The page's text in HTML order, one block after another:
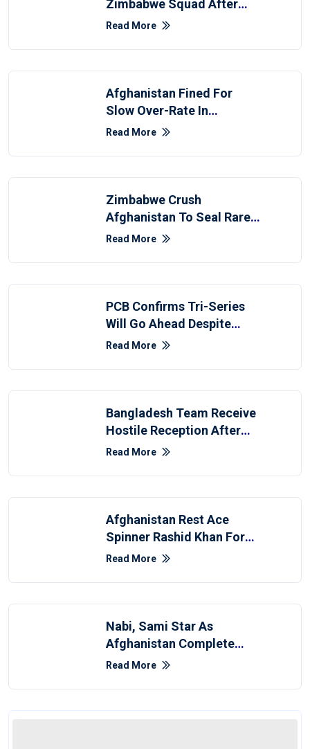
Zimbabwe Squad After
Seven-Year Hiatus
Read More
Afghanistan Fined For
Slow Over-Rate In
Zimbabwe Test
Read More
Zimbabwe Crush
Afghanistan To Seal Rare
Innings Win
Read More
PCB Confirms Tri-Series
Will Go Ahead Despite
Afghanistan Withdrawal
Read More
Bangladesh Team Receive
Hostile Reception After
Afghanistan Whitewash
Read More
Afghanistan Rest Ace
Spinner Rashid Khan For
Zimbabwe Test
Read More
Nabi, Sami Star As
Afghanistan Complete
Clean Sweep Over
Read More